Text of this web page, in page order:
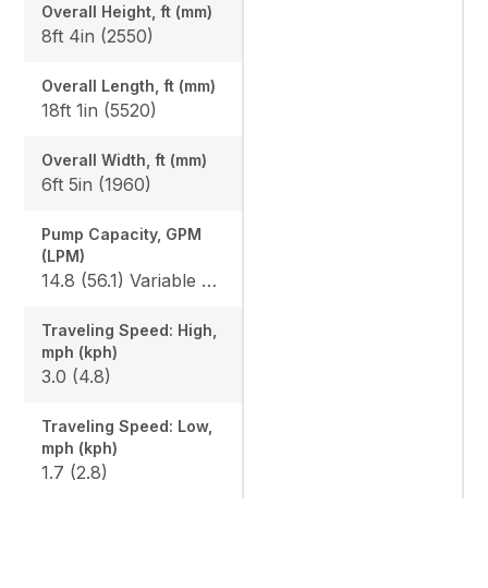
Overall Height, ft (mm)
8ft 4in (2550)
Overall Length, ft (mm)
18ft 1in (5520)
Overall Width, ft (mm)
6ft 5in (1960)
Pump Capacity, GPM
(LPM)
14.8 (56.1) Variable x 2 / 9.8 (37.0) Gear x 1
Traveling Speed: High,
mph (kph)
3.0 (4.8)
Traveling Speed: Low,
mph (kph)
1.7 (2.8)